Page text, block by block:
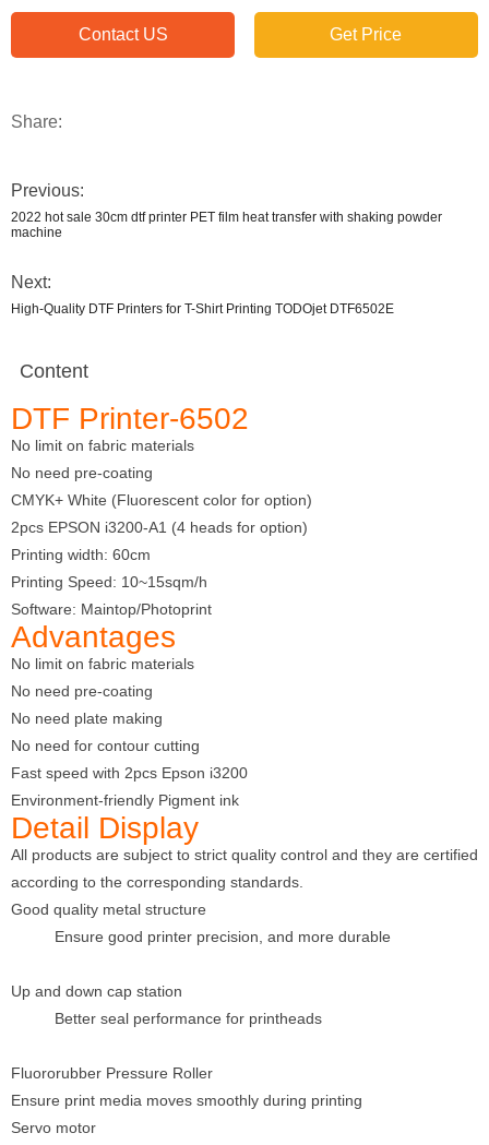
Contact US Get Price
Share:
Previous:
2022 hot sale 30cm dtf printer PET film heat transfer with shaking powder
machine
Next:
High-Quality DTF Printers for T-Shirt Printing TODOjet DTF6502E
Content
DTF Printer-6502
No limit on fabric materials
No need pre-coating
CMYK+ White (Fluorescent color for option)
2pcs EPSON i3200-A1 (4 heads for option)
Printing width: 60cm
Printing Speed: 10~15sqm/h
Software: Maintop/Photoprint
Advantages
No limit on fabric materials
No need pre-coating
No need plate making
No need for contour cutting
Fast speed with 2pcs Epson i3200
Environment-friendly Pigment ink
Detail Display
All products are subject to strict quality control and they are certified
according to the corresponding standards.
Good quality metal structure
Ensure good printer precision, and more durable
Up and down cap station
Better seal performance for printheads
Fluororubber Pressure Roller
Ensure print media moves smoothly during printing
Servo motor